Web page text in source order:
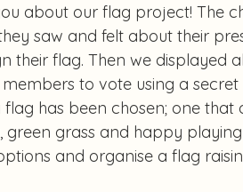
about our flag project! The
saw and felt about their
their flag. Then we displayed
to vote using a
has been chosen; one that
green grass and happy
and organise a flag